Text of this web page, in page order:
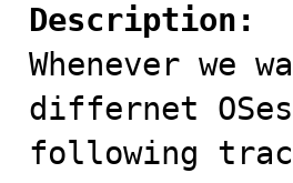
Description:
Whenever we
differnet
following